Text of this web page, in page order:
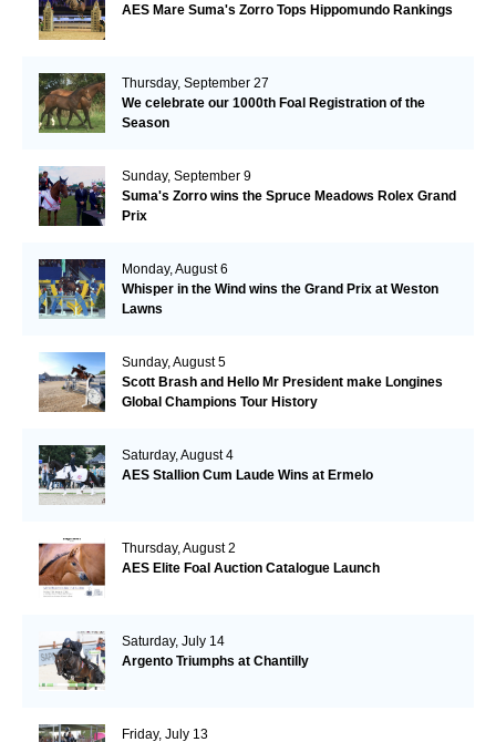
AES Mare Suma's Zorro Tops Hippomundo Rankings
Thursday, September 27
We celebrate our 1000th Foal Registration of the
Season
Sunday, September 9
Suma's Zorro wins the Spruce Meadows Rolex Grand
Prix
Monday, August 6
Whisper in the Wind wins the Grand Prix at Weston
Lawns
Sunday, August 5
Scott Brash and Hello Mr President make Longines
Global Champions Tour History
Saturday, August 4
AES Stallion Cum Laude Wins at Ermelo
Thursday, August 2
AES Elite Foal Auction Catalogue Launch
Saturday, July 14
Argento Triumphs at Chantilly
Friday, July 13